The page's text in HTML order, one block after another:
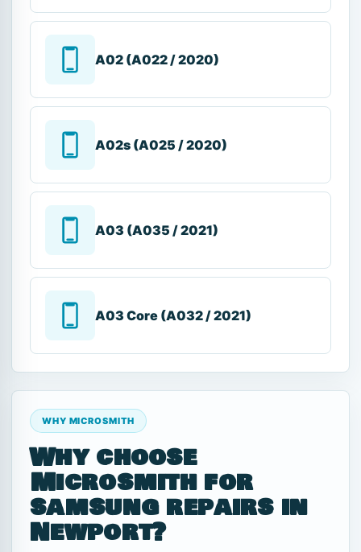
A02 (A022 / 2020)
A02s (A025 / 2020)
A03 (A035 / 2021)
A03 Core (A032 / 2021)
WHY MICROSMITH
Why choose
Microsmith for
samsung repairs in
Newport?